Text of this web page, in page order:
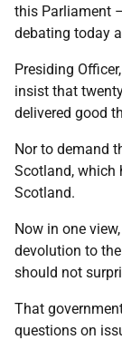
this Parliament
debating today
Presiding
insist that
delivered good
Nor to demand
Scotland, which
Scotland.
Now in one
devolution to
should not
That
questions on